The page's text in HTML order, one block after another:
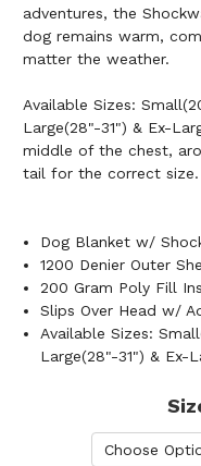
adventures, the
dog remains warm,
matter the weather.
Available Sizes:
Large(28"-31") & Ex-
middle of the chest,
tail for the correct size.
Dog Blanket w/
1200 Denier Outer
200 Gram Poly Fill
Slips Over Head w/
Available Sizes:
Large(28"-31") & Ex-